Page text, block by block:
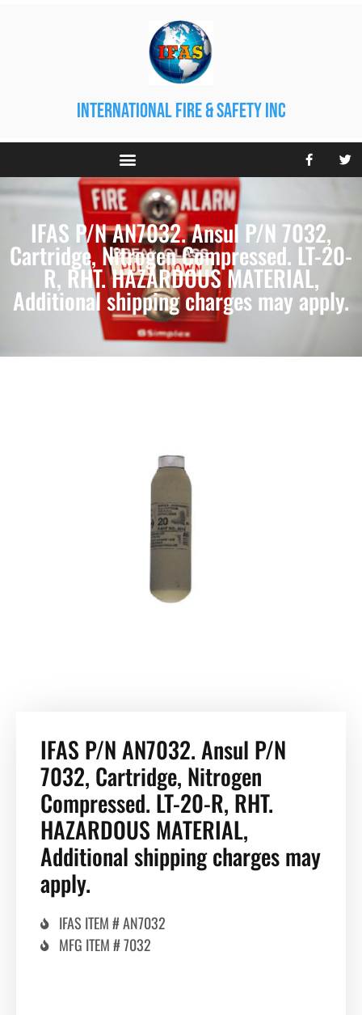
international fire & safety inc
IFAS P/N AN7032. Ansul P/N 7032,
Cartridge, Nitrogen Compressed. LT-20-
R, RHT. HAZARDOUS MATERIAL,
Additional shipping charges may apply.
IFAS P/N AN7032. Ansul P/N
7032, Cartridge, Nitrogen
Compressed. LT-20-R, RHT.
HAZARDOUS MATERIAL,
Additional shipping charges may
apply.
IFAS ITEM # AN7032
MFG ITEM # 7032